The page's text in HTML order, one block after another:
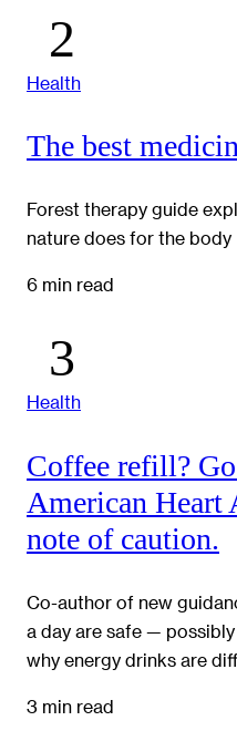
Health
The best
Forest therapy guide
nature does for the body
6 min read
Health
Coffee refill?
American Heart
note of caution.
Co-author of new
a day are safe —
why energy drinks are
3 min read